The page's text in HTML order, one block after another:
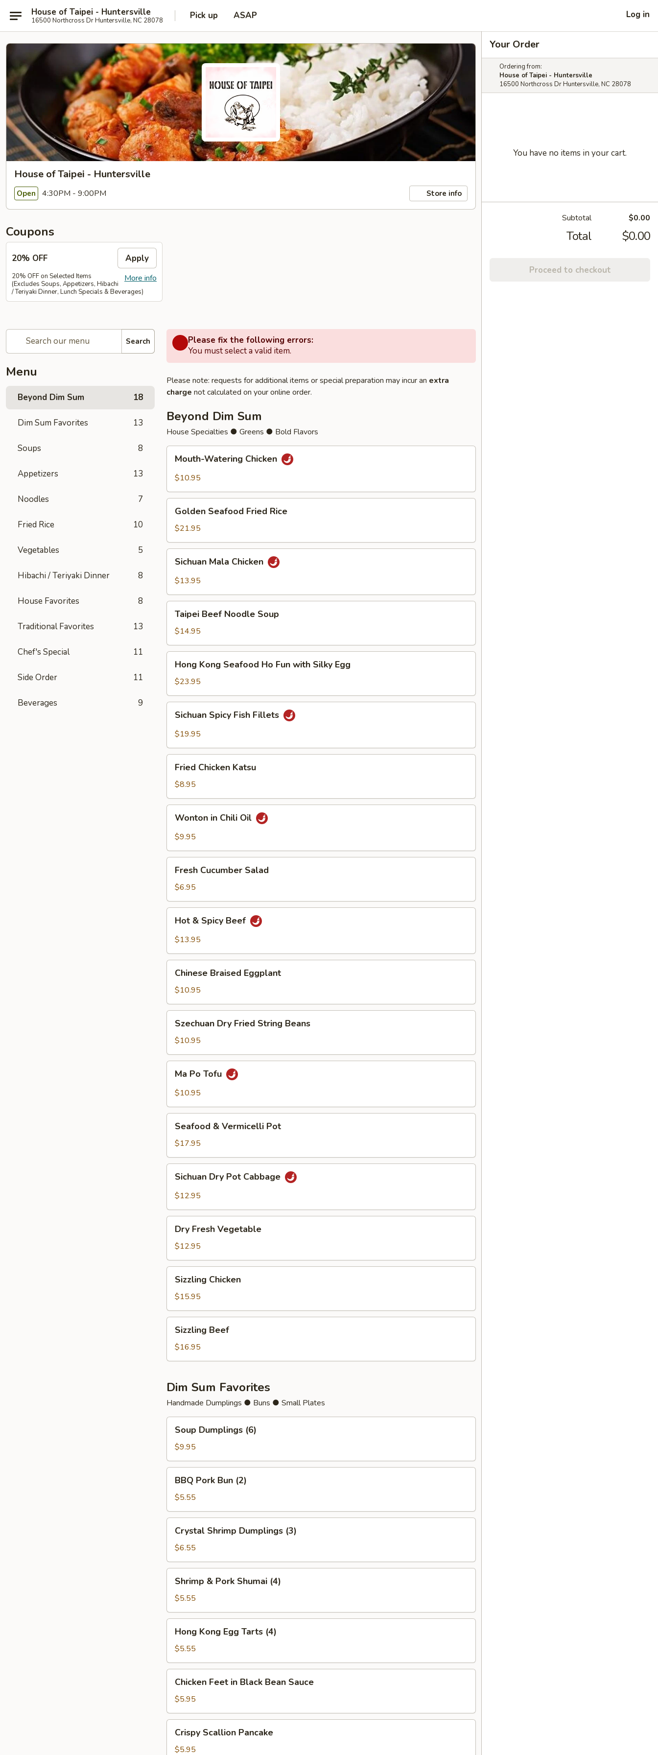
House of Taipei - Huntersville
16500 Northcross Dr Huntersville, NC 28078 Pick up ASAP Log in
House of Taipei - Huntersville
Open 4:30PM - 9:00PM Store info
Coupons
20% OFF Apply
More info
20% OFF on Selected Items
(Excludes Soups, Appetizers, Hibachi
/ Teriyaki Dinner, Lunch Specials & Beverages)
Search
Menu
Beyond Dim Sum 18
Dim Sum Favorites 13
Soups 8
Appetizers 13
Noodles 7
Fried Rice 10
Vegetables 5
Hibachi / Teriyaki Dinner 8
House Favorites 8
Traditional Favorites 13
Chef's Special 11
Side Order 11
Beverages 9
Please fix the following errors:
You must select a valid item.
Please note: requests for additional items or special preparation may incur an extra
charge not calculated on your online order.
Beyond Dim Sum
House Specialties ● Greens ● Bold Flavors
Watering
Chicken
Mouth-Watering Chicken
$10.95
Seafood
Fried
Rice
Golden Seafood Fried Rice
$21.95
Mala
Chicken
Sichuan Mala Chicken
$13.95
Beef
Noodle
Soup
Taipei Beef Noodle Soup
$14.95
Kong
Seafood
Ho
Fun
with
Silky
Egg
Hong Kong Seafood Ho Fun with Silky Egg
$23.95
Spicy
Fish
Sichuan Spicy Fish Fillets
$19.95
Chicken
Katsu
Fried Chicken Katsu
$8.95
Chili
Wonton in Chili Oil
$9.95
Cucumber
Salad
Fresh Cucumber Salad
$6.95
Spicy
Hot & Spicy Beef
$13.95
Braised
Eggplant
Chinese Braised Eggplant
$10.95
Dry
Fried
String
Beans
Szechuan Dry Fried String Beans
$10.95
Po
Tofu
Ma Po Tofu
$10.95
Vermicelli
Pot
Seafood & Vermicelli Pot
$17.95
Dry
Pot
Sichuan Dry Pot Cabbage
$12.95
Fresh
Vegetable
Dry Fresh Vegetable
$12.95
Chicken
Sizzling Chicken
$15.95
Beef
Sizzling Beef
$16.95
Dim Sum Favorites
Handmade Dumplings ● Buns ● Small Plates
Dumplings
(6)
Soup Dumplings (6)
$9.95
Pork
Bun
(2)
BBQ Pork Bun (2)
$5.55
Shrimp
Dumplings
(3)
Crystal Shrimp Dumplings (3)
$6.55
Pork
Shumai
(4)
Shrimp & Pork Shumai (4)
$5.55
Kong
Egg
Tarts
(4)
Hong Kong Egg Tarts (4)
$5.55
Feet
Black
Bean
Sauce
Chicken Feet in Black Bean Sauce
$5.95
Scallion
Pancake
Crispy Scallion Pancake
$5.95
Your Order
Ordering from:
House of Taipei - Huntersville
16500 Northcross Dr Huntersville, NC 28078
You have no items in your cart.
Subtotal $0.00
Total $0.00
Proceed to checkout